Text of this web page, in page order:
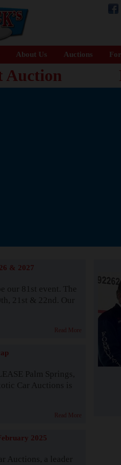
About Us Auctions
Auction
& 2027
our 81st event. The
21st & 22nd. Our
Read More
Palm Springs,
Car Auctions is
Read More
2025
Auctions, a leader